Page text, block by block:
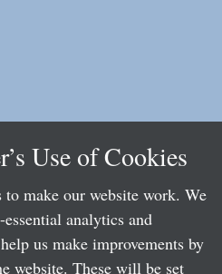
Use of Cookies
to make our website work. We
analytics and
us make improvements by
website. These will be set